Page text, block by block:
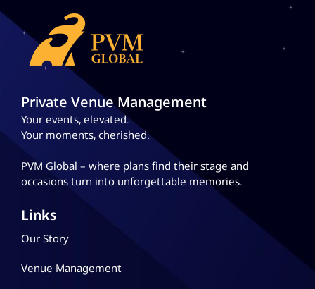
Private Venue Management
Your events, elevated.
Your moments, cherished.
PVM Global – where plans find their stage and
occasions turn into unforgettable memories.
Links
Our Story
Venue Management